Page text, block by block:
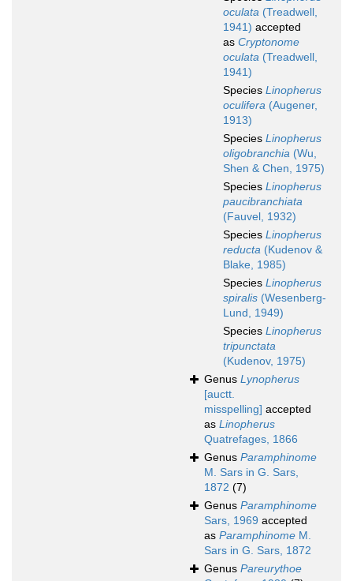
oculata (Treadwell,
1941) accepted
as Cryptonome
oculata (Treadwell,
1941)
Species Linopherus
oculifera (Augener,
1913)
Species Linopherus
oligobranchia (Wu,
Shen & Chen, 1975)
Species Linopherus
paucibranchiata
(Fauvel, 1932)
Species Linopherus
reducta (Kudenov &
Blake, 1985)
Species Linopherus
spiralis (Wesenberg-
Lund, 1949)
Species Linopherus
tripunctata
(Kudenov, 1975)
Genus Lynopherus
[auctt.
misspelling] accepted
as Linopherus
Quatrefages, 1866
Genus Paramphinome
M. Sars in G. Sars,
1872 (7)
Genus Paramphinome
Sars, 1969 accepted
as Paramphinome M.
Sars in G. Sars, 1872
Genus Pareurythoe